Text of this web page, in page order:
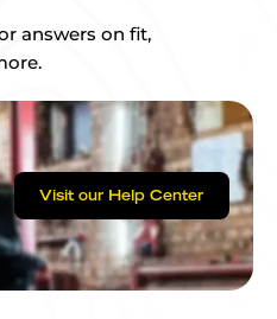
answers on fit,
Visit our Help Center